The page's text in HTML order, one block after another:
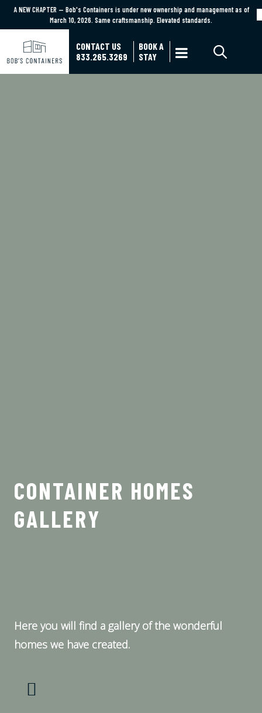
A NEW CHAPTER — Bob's Containers is under new ownership and management as of March
10, 2026. Same craftsmanship. Elevated standards.
A NEW CHAPTER — Bob's Containers is under new ownership and management as of
March 10, 2026. Same craftsmanship. Elevated standards.
CONTACT US
833.265.3269
BOOK A
STAY

CONTAINER HOMES
GALLERY
Here you will find a gallery of the wonderful
homes we have created.